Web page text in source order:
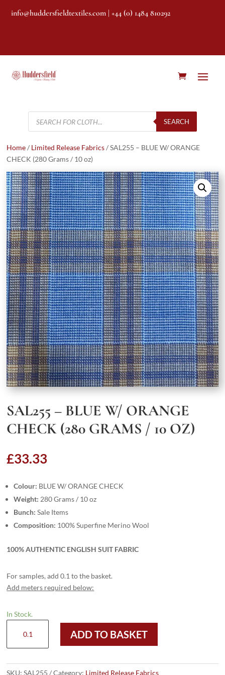
info@huddersfieldtextiles.com | +44 (0) 1484 810292
Products
search
SEARCH
Home/ Limited Release Fabrics/ SAL255 – BLUE W/ ORANGE
CHECK (280 Grams / 10 oz)
SAL255 – BLUE W/ ORANGE
CHECK (280 GRAMS / 10 OZ)
£33.33
Colour: BLUE W/ ORANGE CHECK
Weight: 280 Grams / 10 oz
Bunch: Sale Items
Composition: 100% Superfine Merino Wool
100% AUTHENTIC ENGLISH SUIT FABRIC
For samples, add 0.1 to the basket.
Add meters required below:
In Stock.
BLUE
ORANGE
ADD TO BASKET
SKU:SAL255 Category: Limited Release Fabrics